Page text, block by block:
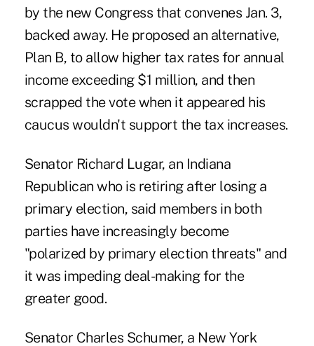
by the new Congress that convenes Jan. 3,
backed away. He proposed an alternative,
Plan B, to allow higher tax rates for annual
income exceeding $1 million, and then
scrapped the vote when it appeared his
caucus wouldn't support the tax increases.
Senator Richard Lugar, an Indiana
Republican who is retiring after losing a
primary election, said members in both
parties have increasingly become
"polarized by primary election threats" and
it was impeding deal-making for the
greater good.
Senator Charles Schumer, a New York